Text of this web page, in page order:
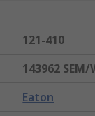
121-410
143962 SEM/
Eaton